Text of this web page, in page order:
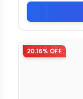
20.16% OFF